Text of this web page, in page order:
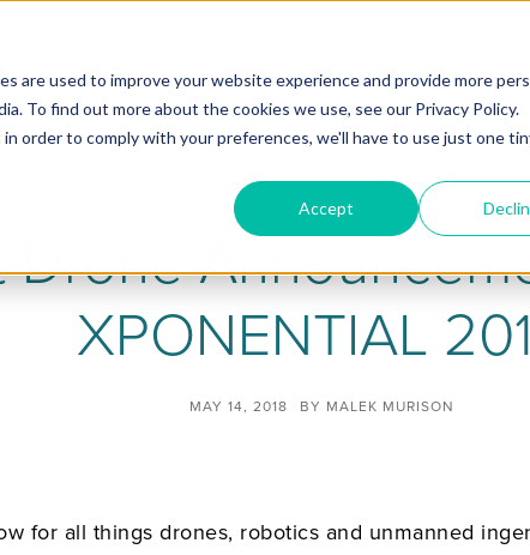
are used to improve your website experience and provide more
To find out more about the cookies we use, see our Privacy Policy.
order to comply with your preferences, we'll have to use just one
Accept
ZEITVIEW.COM
XPONENTIAL
MAY 14, 2018 BY MALEK MURISON
for all things drones, robotics and unmanned